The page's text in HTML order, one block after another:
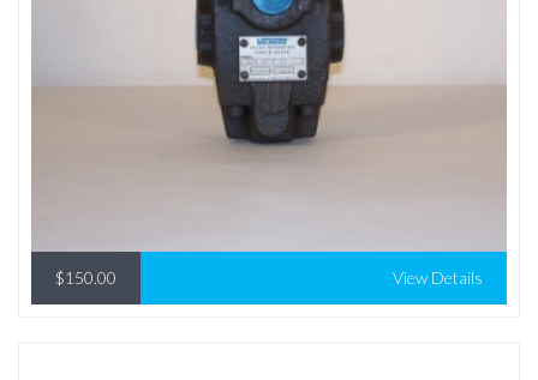
$150.00 View Details